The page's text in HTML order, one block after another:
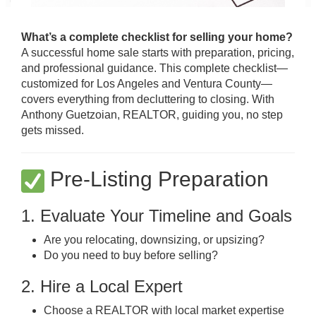
What’s a complete checklist for selling your home?
A successful home sale starts with preparation, pricing,
and professional guidance. This complete checklist—
customized for Los Angeles and Ventura County—
covers everything from decluttering to closing. With
Anthony Guetzoian, REALTOR, guiding you, no step
gets missed.
Pre-Listing Preparation
1. Evaluate Your Timeline and Goals
Are you relocating, downsizing, or upsizing?
Do you need to buy before selling?
2. Hire a Local Expert
Choose a REALTOR with local market expertise